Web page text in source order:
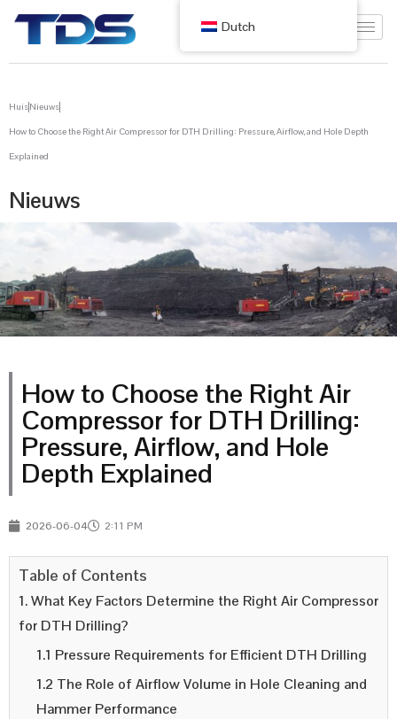
HuisNieuws
How to Choose the Right Air Compressor for DTH Drilling: Pressure, Airflow, and Hole Depth
Explained
Nieuws
How to Choose the Right Air
Compressor for DTH Drilling:
Pressure, Airflow, and Hole
Depth Explained
2026-06-04 2:11 PM
Table of Contents
1. What Key Factors Determine the Right Air Compressor
for DTH Drilling?
1.1 Pressure Requirements for Efficient DTH Drilling
1.2 The Role of Airflow Volume in Hole Cleaning and
Hammer Performance
Dutch